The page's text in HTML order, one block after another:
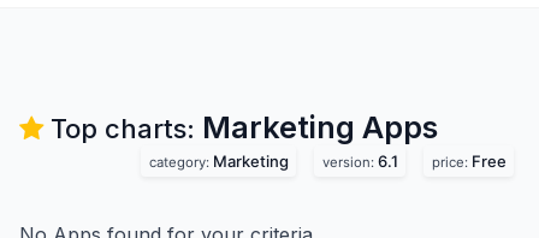
Top charts: Marketing Apps
category: Marketing version: 6.1 price: Free